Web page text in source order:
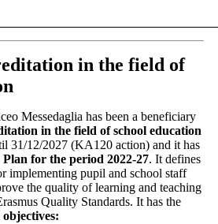
in the field of
Messedaglia has been a beneficiary
in the field of school education
31/12/2027 (KA120 action) and it has
Plan for the period 2022-27. It defines
implementing pupil and school staff
the quality of learning and teaching
Quality Standards. It has the